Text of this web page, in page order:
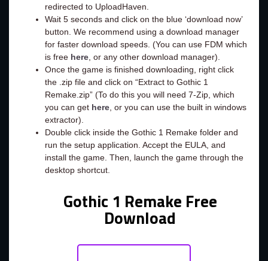
redirected to UploadHaven.
Wait 5 seconds and click on the blue ‘download now’
button. We recommend using a download manager
for faster download speeds. (You can use FDM which
is free here, or any other download manager).
Once the game is finished downloading, right click
the .zip file and click on “Extract to Gothic 1
Remake.zip” (To do this you will need 7-Zip, which
you can get here, or you can use the built in windows
extractor).
Double click inside the Gothic 1 Remake folder and
run the setup application. Accept the EULA, and
install the game. Then, launch the game through the
desktop shortcut.
Gothic 1 Remake Free
Download